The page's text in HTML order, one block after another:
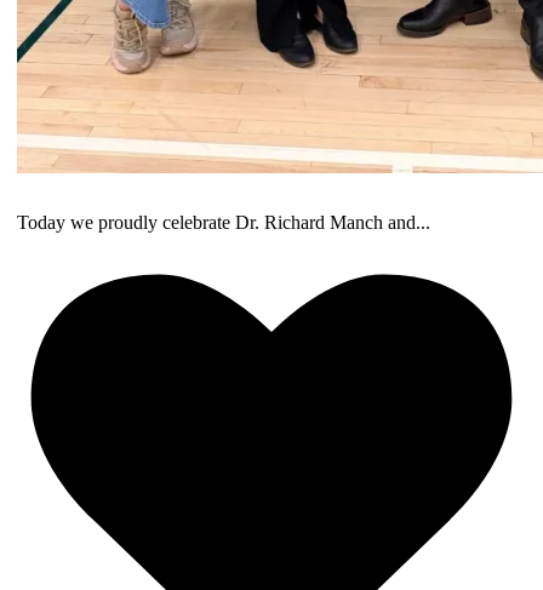
Today we proudly celebrate Dr. Richard Manch and...